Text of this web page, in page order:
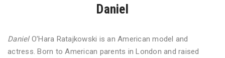
Daniel
DanielO’Hara Ratajkowski is an American model and
actress. Born to American parents in London and raised